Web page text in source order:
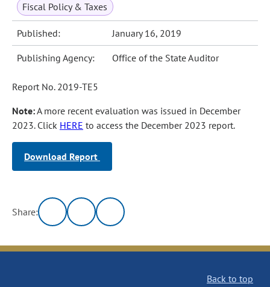
Fiscal Policy & Taxes
Published: January 16, 2019
Publishing Agency: Office of the State Auditor
Report No. 2019-TE5
Note:A more recent evaluation was issued in December
2023. Click HERE to access the December 2023 report.
Download Report
Share:
Back to top